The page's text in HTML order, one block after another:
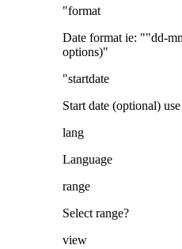
"format
Date format ie: ""dd-
options)"
"startdate
Start date (optional)
lang
Language
range
Select range?
view